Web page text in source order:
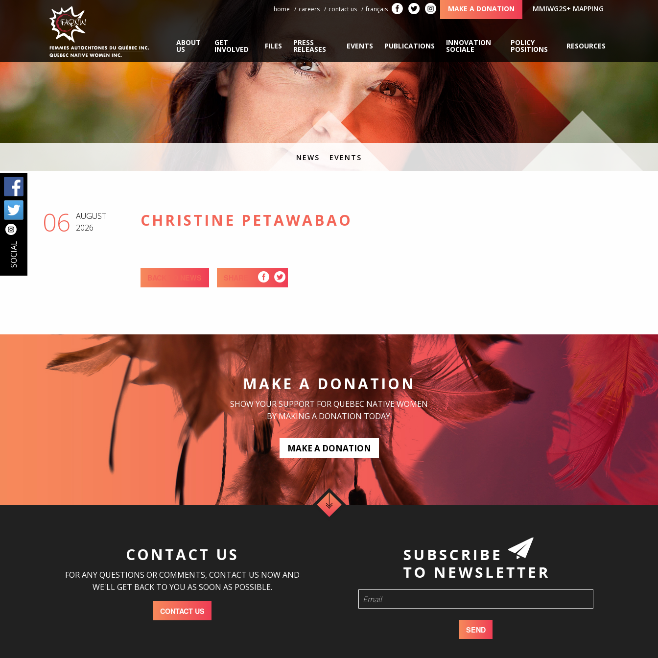
home careers contact us français MAKE A DONATION MMIWG2S+ MAPPING
ABOUT
US
GET
INVOLVED FILES PRESS
RELEASES EVENTS PUBLICATIONS INNOVATION
SOCIALE
POLICY
POSITIONS RESOURCES
SOCIAL
NEWS EVENTS
06 AUGUST
2026
CHRISTINE PETAWABAO
BACK TO NEWS SHARE
MAKE A DONATION
SHOW YOUR SUPPORT FOR QUEBEC NATIVE WOMEN
BY MAKING A DONATION TODAY.
MAKE A DONATION
CONTACT US
FOR ANY QUESTIONS OR COMMENTS, CONTACT US NOW AND
WE'LL GET BACK TO YOU AS SOON AS POSSIBLE.
CONTACT US